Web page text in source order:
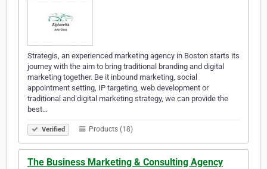
Strategis, an experienced marketing agency in Boston starts its
journey with the aim to bring traditional branding and digital
marketing together. Be it inbound marketing, social
appointment setting, IP targeting, web development or
traditional and digital marketing strategy, we can provide the
best…
Verified Products (18)
The Business Marketing & Consulting Agency